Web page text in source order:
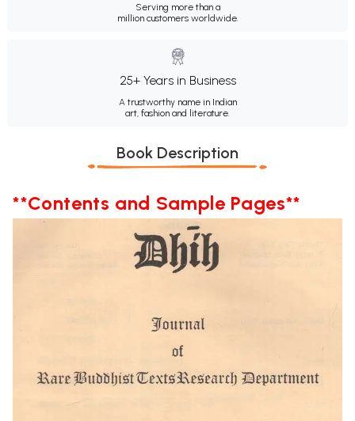
Serving more than a
million customers worldwide.
25+ Years in Business
A trustworthy name in Indian
art, fashion and literature.
Book Description
**Contents and Sample Pages**